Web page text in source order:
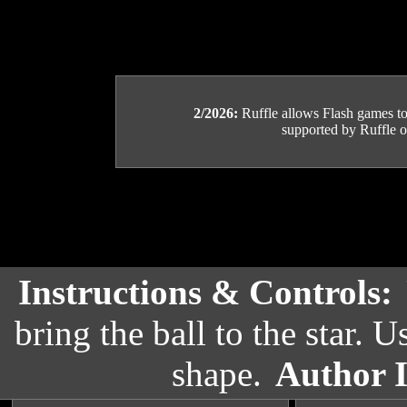
2/2026: Ruffle allows Flash games
supported by Ruffle
Instructions & Controls:
bring the ball to the star.
shape. Author